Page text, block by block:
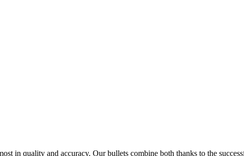
in quality and accuracy. Our bullets combine both thanks to the